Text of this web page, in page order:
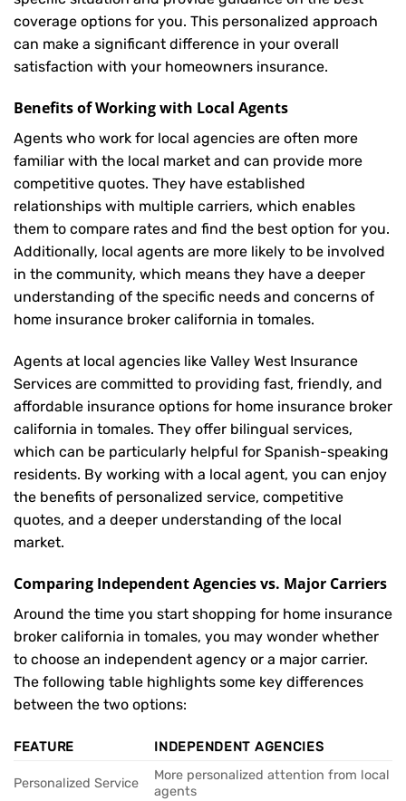
coverage options for you. This personalized approach
can make a significant difference in your overall
satisfaction with your homeowners insurance.
Benefits of Working with Local Agents
Agents who work for local agencies are often more
familiar with the local market and can provide more
competitive quotes. They have established
relationships with multiple carriers, which enables
them to compare rates and find the best option for you.
Additionally, local agents are more likely to be involved
in the community, which means they have a deeper
understanding of the specific needs and concerns of
home insurance broker california in tomales.
Agents at local agencies like Valley West Insurance
Services are committed to providing fast, friendly, and
affordable insurance options for home insurance broker
california in tomales. They offer bilingual services,
which can be particularly helpful for Spanish-speaking
residents. By working with a local agent, you can enjoy
the benefits of personalized service, competitive
quotes, and a deeper understanding of the local
market.
Comparing Independent Agencies vs. Major Carriers
Around the time you start shopping for home insurance
broker california in tomales, you may wonder whether
to choose an independent agency or a major carrier.
The following table highlights some key differences
between the two options:
FEATURE INDEPENDENT AGENCIES
Personalized Service
More personalized attention from local
agents